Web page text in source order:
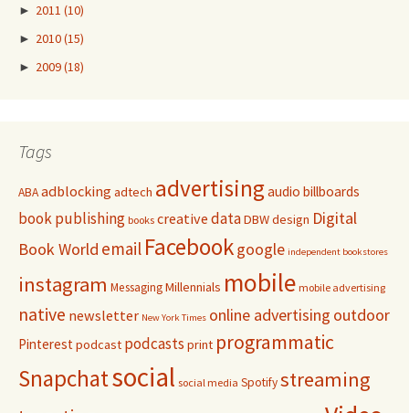
► 2011 (10)
► 2010(15)
► 2009(18)
Tags
ABAadblocking adtech advertisingaudio billboards
book publishing books creative dataDBWdesign Digital
Book World email Facebookgoogle independent bookstores
instagram MessagingMillennials mobile mobile advertising
native newsletter New York Times online advertising outdoor
Pinterest podcast podcasts print programmatic
Snapchatsocial social media Spotifystreaming